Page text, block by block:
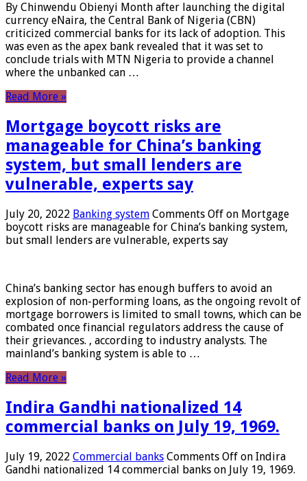
By Chinwendu Obienyi Month after launching the digital
currency eNaira, the Central Bank of Nigeria (CBN)
criticized commercial banks for its lack of adoption. This
was even as the apex bank revealed that it was set to
conclude trials with MTN Nigeria to provide a channel
where the unbanked can …
Read More »
Mortgage boycott risks are
manageable for China’s banking
system, but small lenders are
vulnerable, experts say
July 20, 2022 Banking system Comments Off on Mortgage
boycott risks are manageable for China’s banking system,
but small lenders are vulnerable, experts say
China’s banking sector has enough buffers to avoid an
explosion of non-performing loans, as the ongoing revolt of
mortgage borrowers is limited to small towns, which can be
combated once financial regulators address the cause of
their grievances. , according to industry analysts. The
mainland’s banking system is able to …
Read More »
Indira Gandhi nationalized 14
commercial banks on July 19, 1969.
July 19, 2022 Commercial banks Comments Off on Indira
Gandhi nationalized 14 commercial banks on July 19, 1969.